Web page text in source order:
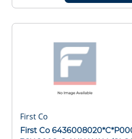
First Co
First Co